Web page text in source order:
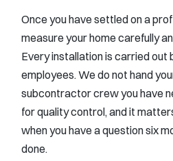
Once you have settled on a
measure your home carefully
Every installation is carried out
employees. We do not hand
subcontractor crew you have
for quality control, and it
when you have a question six
done.